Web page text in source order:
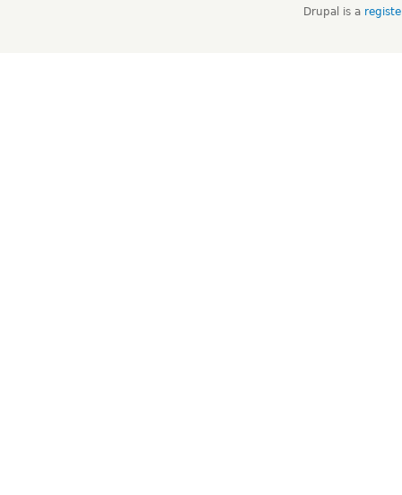
Drupal is a